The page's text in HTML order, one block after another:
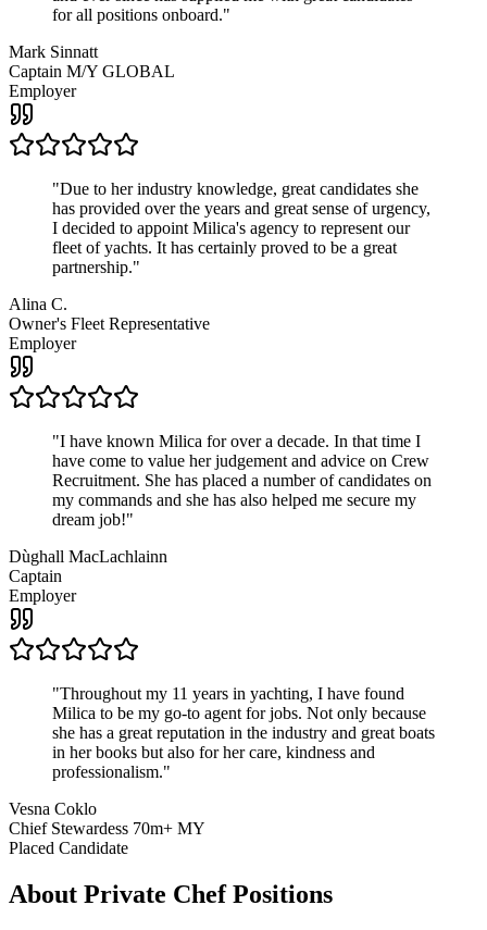
for all positions onboard."
Mark Sinnatt
Captain M/Y GLOBAL
Employer
"Due to her industry knowledge, great candidates she
has provided over the years and great sense of urgency,
I decided to appoint Milica's agency to represent our
fleet of yachts. It has certainly proved to be a great
partnership."
Alina C.
Owner's Fleet Representative
Employer
"I have known Milica for over a decade. In that time I
have come to value her judgement and advice on Crew
Recruitment. She has placed a number of candidates on
my commands and she has also helped me secure my
dream job!"
Dùghall MacLachlainn
Captain
Employer
"Throughout my 11 years in yachting, I have found
Milica to be my go-to agent for jobs. Not only because
she has a great reputation in the industry and great boats
in her books but also for her care, kindness and
professionalism."
Vesna Coklo
Chief Stewardess 70m+ MY
Placed Candidate
About Private ChefPositions